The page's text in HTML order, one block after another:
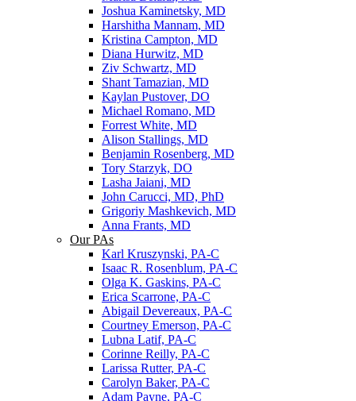
Joshua Kaminetsky, MD
Harshitha Mannam, MD
Kristina Campton, MD
Diana Hurwitz, MD
Ziv Schwartz, MD
Shant Tamazian, MD
Kaylan Pustover, DO
Michael Romano, MD
Forrest White, MD
Alison Stallings, MD
Benjamin Rosenberg, MD
Tory Starzyk, DO
Lasha Jaiani, MD
John Carucci, MD, PhD
Grigoriy Mashkevich, MD
Anna Frants, MD
Our PAs
Karl Kruszynski, PA-C
Isaac R. Rosenblum, PA-C
Olga K. Gaskins, PA-C
Erica Scarrone, PA-C
Abigail Devereaux, PA-C
Courtney Emerson, PA-C
Lubna Latif, PA-C
Corinne Reilly, PA-C
Larissa Rutter, PA-C
Carolyn Baker, PA-C
Adam Payne, PA-C